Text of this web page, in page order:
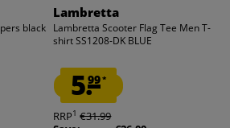
black
Lambretta
Lambretta Scooter Flag Tee Men T-
shirt SS1208-DK BLUE
5.99*
RRP1 €31.99